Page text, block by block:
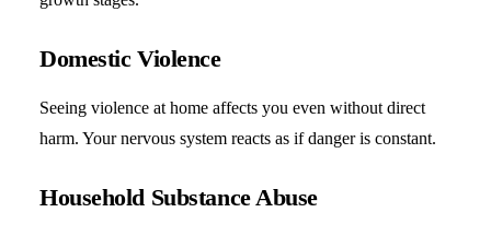
Domestic Violence
Seeing violence at home affects you even without direct
harm. Your nervous system reacts as if danger is constant.
Household Substance Abuse